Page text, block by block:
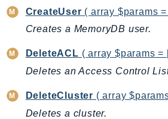
BedrockAgentCore
BedrockAgentCoreControl
BedrockDataAutomation
BedrockRuntime
CreateUser ( array $params
Creates a MemoryDB user.
DeleteACL ( array $params =
Deletes an Access Control
DeleteCluster ( array
Deletes a cluster.